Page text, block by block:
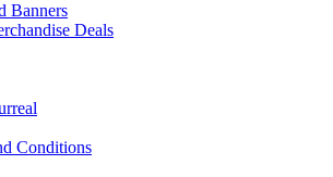
Banners
Deals
Conditions